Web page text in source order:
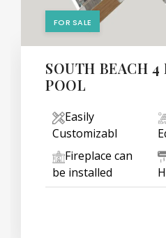
FOR SALE
SOUTH BEACH
POOL
Easily
Customizabl
Fireplace can
be installed